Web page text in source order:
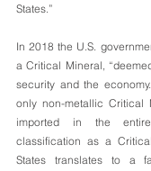
States.”
In 2018 the U.S.
a Critical Mineral,
security and the
only non-metallic Critical
imported in the entire
classification as a
States translates to a